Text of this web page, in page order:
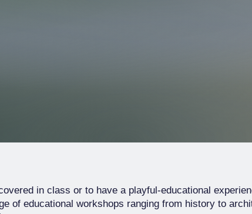
in class or to have a playful-educational
of educational workshops ranging from history to